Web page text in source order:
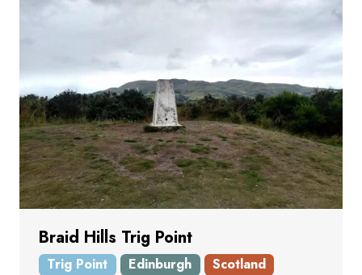
Braid Hills Trig Point
Trig Point Edinburgh Scotland